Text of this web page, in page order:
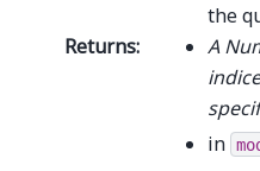
the
Returns:
A
in